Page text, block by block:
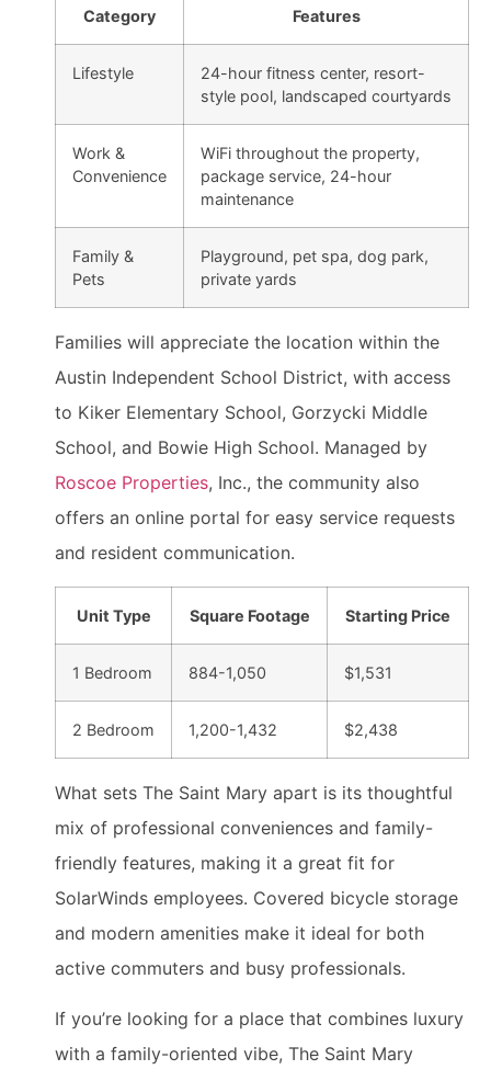
Category Features
Lifestyle
24-hour fitness center, resort-
style pool, landscaped courtyards
Work &
Convenience
WiFi throughout the property,
package service, 24-hour
maintenance
Family &
Pets
Playground, pet spa, dog park,
private yards
Families will appreciate the location within the
Austin Independent School District, with access
to Kiker Elementary School, Gorzycki Middle
School, and Bowie High School. Managed by
Roscoe Properties, Inc., the community also
offers an online portal for easy service requests
and resident communication.
Unit Type Square Footage Starting Price
1 Bedroom 884-1,050 $1,531
2 Bedroom 1,200-1,432 $2,438
What sets The Saint Mary apart is its thoughtful
mix of professional conveniences and family-
friendly features, making it a great fit for
SolarWinds employees. Covered bicycle storage
and modern amenities make it ideal for both
active commuters and busy professionals.
If you’re looking for a place that combines luxury
with a family-oriented vibe, The Saint Mary